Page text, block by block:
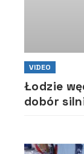
VIDEO
Łodzie
dobór